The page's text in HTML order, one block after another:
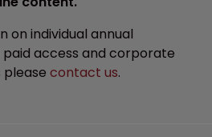
on individual annual
access and corporate
contact us.